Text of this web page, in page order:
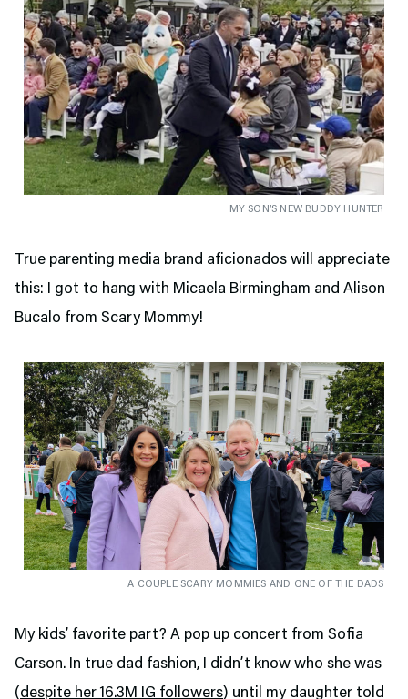
MY SON’S NEW BUDDY HUNTER
True parenting media brand aficionados will appreciate
this: I got to hang with Micaela Birmingham and Alison
Bucalo from Scary Mommy!
A COUPLE SCARY MOMMIES AND ONE OF THE DADS
My kids’ favorite part? A pop up concert from Sofia
Carson. In true dad fashion, I didn’t know who she was
(despite her 16.3M IG followers) until my daughter told